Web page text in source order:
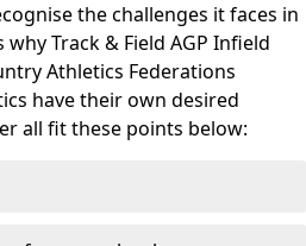
the challenges it faces in
Track & Field AGP Infield
Athletics Federations
have their own desired
all fit these points below: